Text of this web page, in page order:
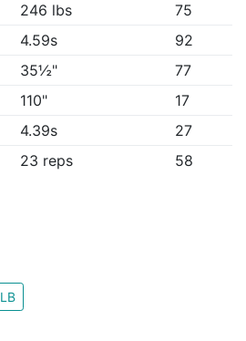
246 lbs
75
4.59s
92
35½"
77
110"
17
4.39s
27
23 reps 58
LB